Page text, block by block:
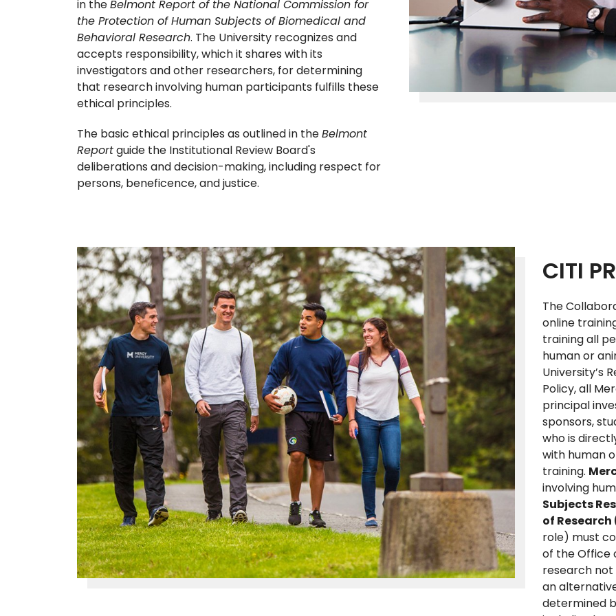
in theBelmont Report of the National Commission for
the Protection of Human Subjects of Biomedical and
Behavioral Research. The University recognizes and
accepts responsibility, which it shares with its
investigators and other researchers, for determining
that research involving human participants fulfills these
ethical principles.
The basic ethical principles as outlined in theBelmont
Reportguide the Institutional Review Board's
deliberations and decision-making, including respect for
persons, beneficence, and justice.
CITI
The
online
training all
human or
University’s
Policy, all
principal
sponsors,
who is
with human
training.
involving
Subjects
of Research
role) must
of the Office
research
an
determined